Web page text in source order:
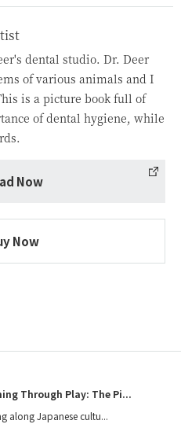
dental studio. Dr. Deer
of various animals and I
is a picture book full of
of dental hygiene, while
Now
Now
Through Play: The Pi...
along Japanese cultu...